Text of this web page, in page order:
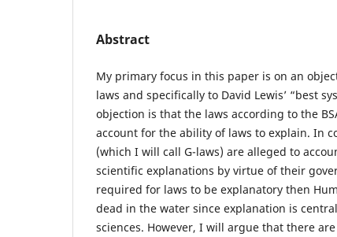
Abstract
My primary focus in this paper is on an
laws and specifically to David Lewis’ “best
objection is that the laws according to the
account for the ability of laws to explain. In
(which I will call G-laws) are alleged to
scientific explanations by virtue of their
required for laws to be explanatory then
dead in the water since explanation is
sciences. However, I will argue that there